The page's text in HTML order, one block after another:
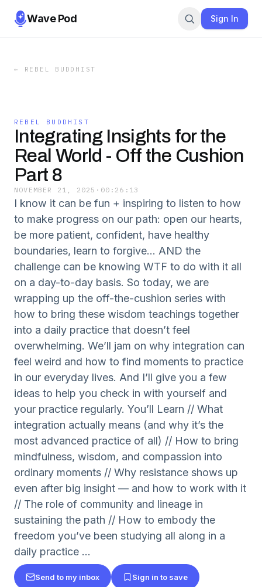
Wave Pod Sign In
← REBEL BUDDHIST
REBEL BUDDHIST
Integrating Insights for the
Real World - Off the Cushion
Part 8
NOVEMBER 21, 2025 · 00:26:13
I know it can be fun + inspiring to listen to how
to make progress on our path: open our hearts,
be more patient, confident, have healthy
boundaries, learn to forgive… AND the
challenge can be knowing WTF to do with it all
on a day-to-day basis. So today, we are
wrapping up the off-the-cushion series with
how to bring these wisdom teachings together
into a daily practice that doesn’t feel
overwhelming. We’ll jam on why integration can
feel weird and how to find moments to practice
in our everyday lives. And I’ll give you a few
ideas to help you check in with yourself and
your practice regularly. You’ll Learn // What
integration actually means (and why it’s the
most advanced practice of all) // How to bring
mindfulness, wisdom, and compassion into
ordinary moments // Why resistance shows up
even after big insight — and how to work with it
// The role of community and lineage in
sustaining the path // How to embody the
freedom you’ve been studying all along in a
daily practice ...
Send to my inbox Sign in to save